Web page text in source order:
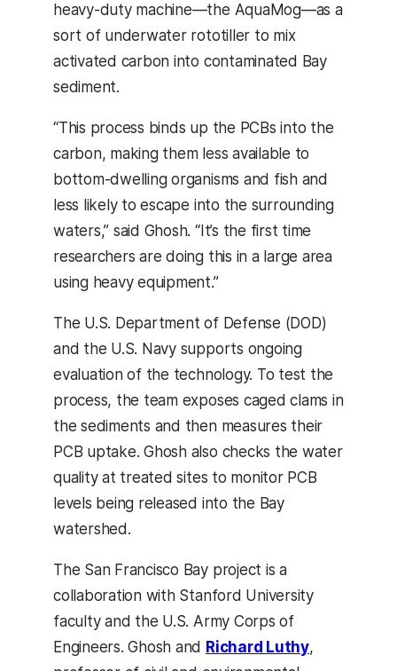
heavy-duty machine—the AquaMog—as a
sort of underwater rototiller to mix
activated carbon into contaminated Bay
sediment.
“This process binds up the PCBs into the
carbon, making them less available to
bottom-dwelling organisms and fish and
less likely to escape into the surrounding
waters,” said Ghosh. “It’s the first time
researchers are doing this in a large area
using heavy equipment.”
The U.S. Department of Defense (DOD)
and the U.S. Navy supports ongoing
evaluation of the technology. To test the
process, the team exposes caged clams in
the sediments and then measures their
PCB uptake. Ghosh also checks the water
quality at treated sites to monitor PCB
levels being released into the Bay
watershed.
The San Francisco Bay project is a
collaboration with Stanford University
faculty and the U.S. Army Corps of
Engineers. Ghosh and Richard Luthy,